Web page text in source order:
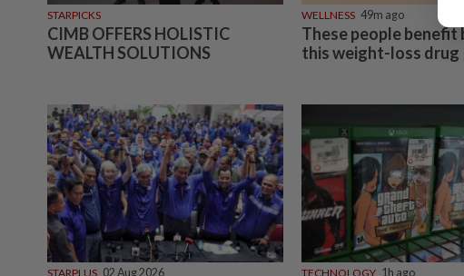
Chinese couple lose US$15 million pig farm in false fraud
arrest, raising justice questions
Singapore opposition politician Lim Tean arrested in Johor
Bahru after failing to surrender at State Courts
NATION 07 Aug 2026
Ismail Sabri warded at IJN ahead of court charges